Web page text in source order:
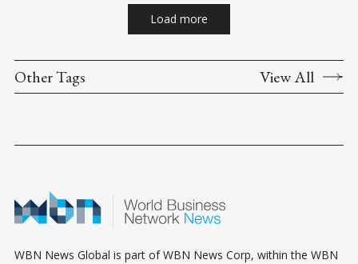
Load more
Other Tags View All
WBN News Global is part of WBN News Corp, within the WBN